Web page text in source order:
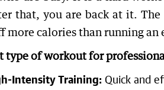
that, you are back at it. The
more calories than running an
type of workout for
Intensity Training: Quick and